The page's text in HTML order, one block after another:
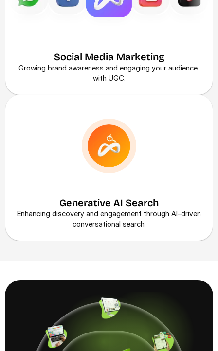
Social Media Marketing
Growing brand awareness and engaging your audience
with UGC.
Generative AI Search
Enhancing discovery and engagement through AI-driven
conversational search.